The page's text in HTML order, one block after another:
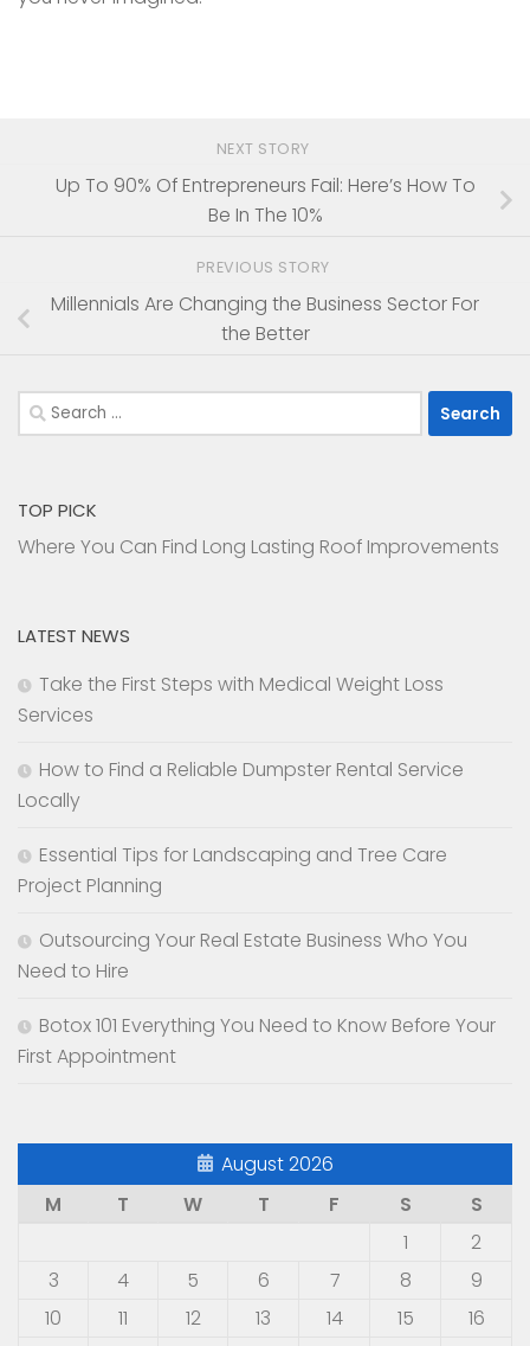
NEXT STORY
Up To 90% Of Entrepreneurs Fail: Here’s How To
Be In The 10%
PREVIOUS STORY
Millennials Are Changing the Business Sector For
the Better
Search
for:
TOP PICK
Where You Can Find Long Lasting Roof Improvements
LATEST NEWS
Take the First Steps with Medical Weight Loss
Services
How to Find a Reliable Dumpster Rental Service
Locally
Essential Tips for Landscaping and Tree Care
Project Planning
Outsourcing Your Real Estate Business Who You
Need to Hire
Botox 101 Everything You Need to Know Before Your
First Appointment
August 2026
M
T W T F S
S
1
2
3
4 5 6 7 8
9
10
11 12 13 14 15
16